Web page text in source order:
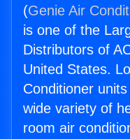
(Genie Air
is one of the
Distributors of
United States.
Conditioner
wide variety of
room air